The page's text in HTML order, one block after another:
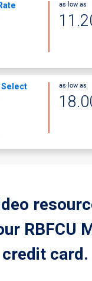
as low as
as low as
RBFCU
credit card.